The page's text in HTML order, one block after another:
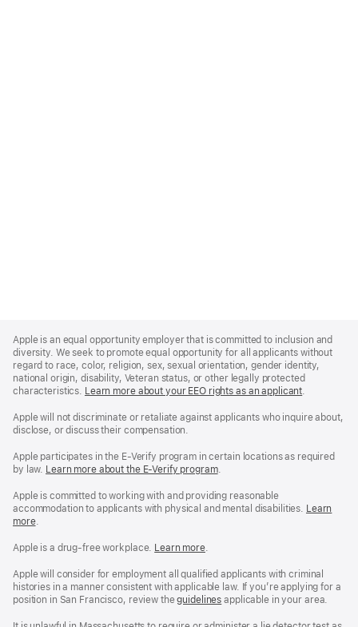
Footer
Apple is an equal opportunity employer that is committed to inclusion and
diversity. We seek to promote equal opportunity for all applicants without
regard to race, color, religion, sex, sexual orientation, gender identity,
national origin, disability, Veteran status, or other legally protected
characteristics. Learn more about your EEO rights as an applicant(Opens
a
.
Apple will not discriminate or retaliate against applicants who inquire about,
disclose, or discuss their compensation.
Apple participates in the E-Verify program in certain locations as required
by law. Learn more about the E-Verify program.
Apple is committed to working with and providing reasonable
accommodation to applicants with physical and mental disabilities. Reasonable
Workplace
policy
Learn
more(Opens
a
window)
.
Apple is a drug-free workplace. Reasonable
and
Drug
Free
policy
Learn more(Opens
a
new
window)
.
Apple will consider for employment all qualified applicants with criminal
histories in a manner consistent with applicable law. If you’re applying for a
position in San Francisco, review theSan
guidelines (opens
applicable in your area.